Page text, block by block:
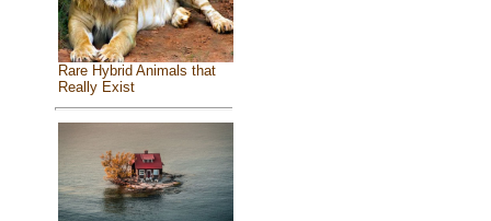
Rare Hybrid Animals that
Really Exist